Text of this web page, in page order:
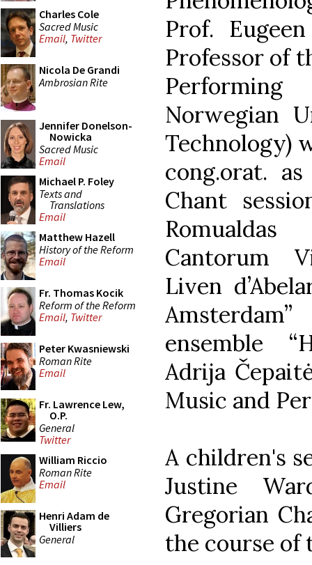
Charles Cole
Sacred Music
Email, Twitter
Nicola De Grandi
Ambrosian Rite
Jennifer Donelson-
Nowicka
Sacred Music
Email
Michael P. Foley
Texts and
Translations
Email
Matthew Hazell
History of the Reform
Email
Fr. Thomas Kocik
Reform of the Reform
Email, Twitter
Peter Kwasniewski
Roman Rite
Email
Fr. Lawrence Lew,
O.P.
General
Twitter
William Riccio
Roman Rite
Email
Henri Adam de
Villiers
General
Prof.
Professor of
Norwegian
Technology)
cong.orat.
Chant
Cantorum
Liven
ensemble
Adrija
Music and
A children's
Justine
Gregorian
the course of